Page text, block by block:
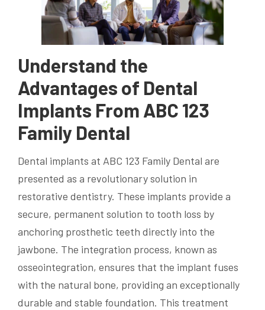
Understand the
Advantages of Dental
Implants From ABC 123
Family Dental
Dental implants at ABC 123 Family Dental are
presented as a revolutionary solution in
restorative dentistry. These implants provide a
secure, permanent solution to tooth loss by
anchoring prosthetic teeth directly into the
jawbone. The integration process, known as
osseointegration, ensures that the implant fuses
with the natural bone, providing an exceptionally
durable and stable foundation. This treatment